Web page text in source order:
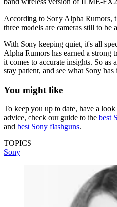
band wireless version of ILME-
According to Sony Alpha Rumors,
three models are cameras still to be
With Sony keeping quiet, it's all
Alpha Rumors has earned a strong
it comes to accurate insights. So as
stay patient, and see what Sony has
You might like
To keep you up to date, have a
advice, check our guide to the best
and best Sony flashguns.
TOPICS
Sony